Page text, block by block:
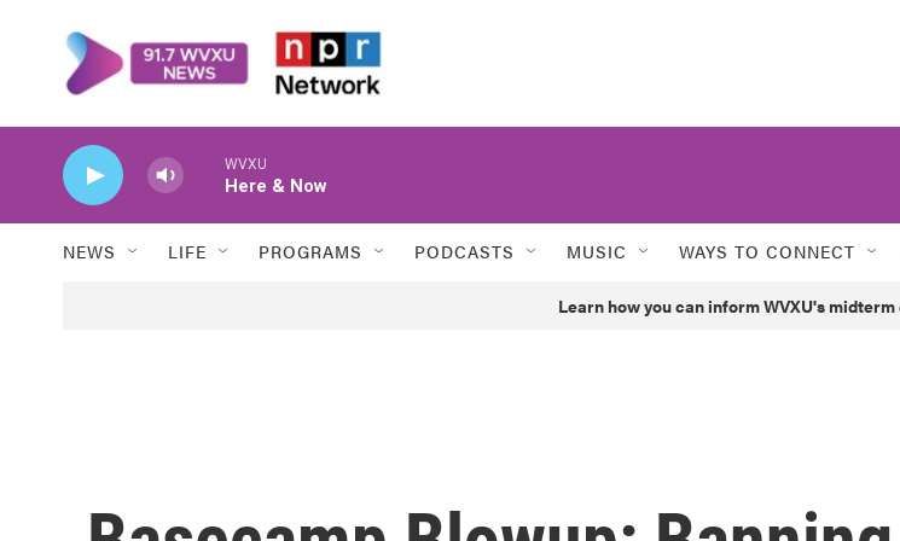
WVXU
Here & Now
NEWS LIFE PROGRAMS PODCASTS MUSIC WAYS TO CONNECT
Learn how you can inform WVXU's